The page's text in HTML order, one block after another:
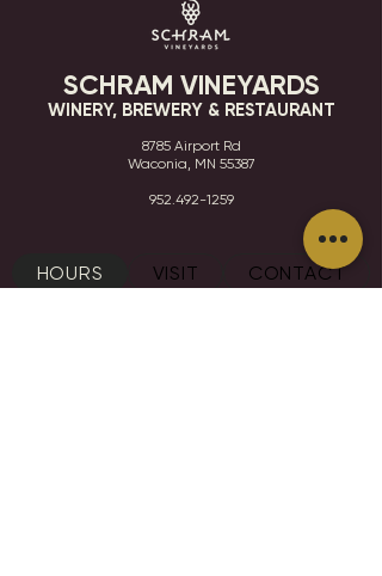
SCHRAM VINEYARDS
WINERY, BREWERY & RESTAURANT
8785 Airport Rd
Waconia, MN 55387
952.492-1259​​
HOURS VISIT
CONTACT